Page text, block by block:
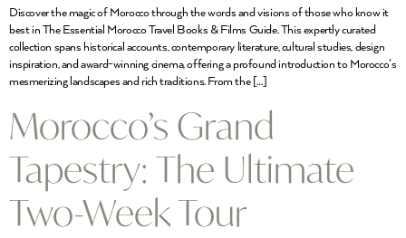
Discover the magic of Morocco through the words and visions of those who know it
best in The Essential Morocco Travel Books & Films Guide. This expertly curated
collection spans historical accounts, contemporary literature, cultural studies, design
inspiration, and award-winning cinema, offering a profound introduction to Morocco’s
mesmerizing landscapes and rich traditions. From the […]
Morocco’s Grand
Tapestry: The Ultimate
Two-Week Tour